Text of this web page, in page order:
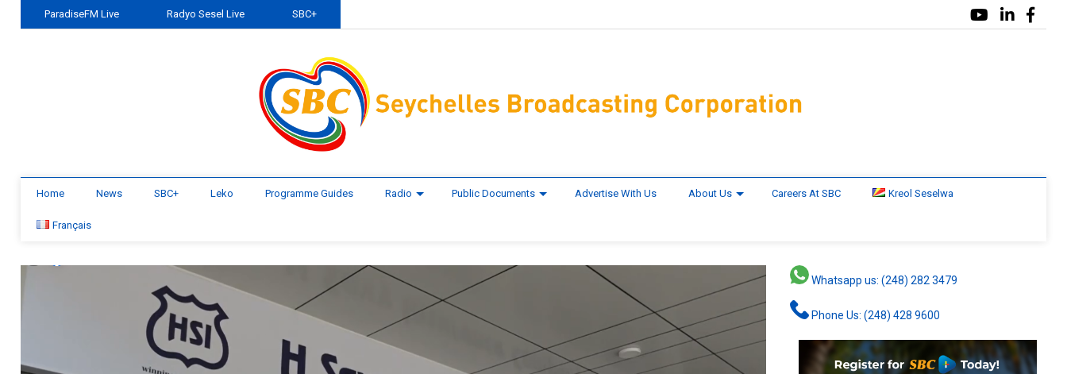
ParadiseFM Live Radyo Sesel Live SBC+
Home News SBC+ Leko Programme Guides Radio Public Documents Advertise With Us About Us Careers At SBC Kreol Seselwa
Français
Whatsapp us: (248) 282 3479
Phone Us: (248) 428 9600